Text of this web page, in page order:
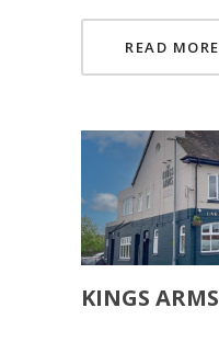
READ MORE
KINGS ARMS